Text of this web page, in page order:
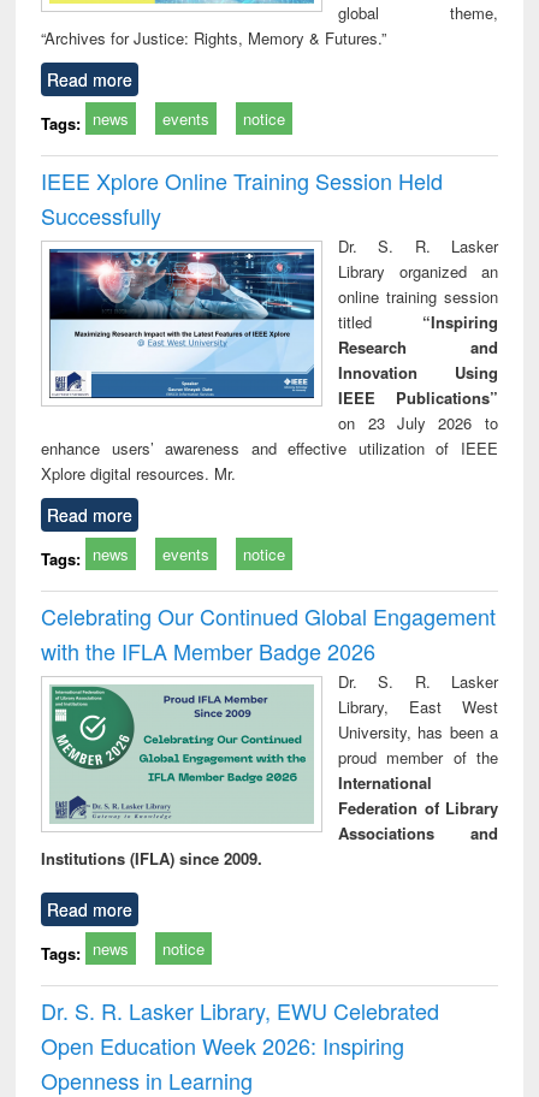
global theme,
“Archives for Justice: Rights, Memory & Futures.”
Read more
Tags: news events notice
IEEE Xplore Online Training Session Held
Successfully
Dr. S. R. Lasker
Library organized an
online training session
titled “Inspiring
Research and
Innovation Using
IEEE Publications”
on 23 July 2026 to
enhance users’ awareness and effective utilization of IEEE
Xplore digital resources. Mr.
Read more
Tags: news events notice
Celebrating Our Continued Global Engagement
with the IFLA Member Badge 2026
Dr. S. R. Lasker
Library, East West
University, has been a
proud member of the
International
Federation of Library
Associations and
Institutions (IFLA) since 2009.
Read more
Tags: news notice
Dr. S. R. Lasker Library, EWU Celebrated
Open Education Week 2026: Inspiring
Openness in Learning